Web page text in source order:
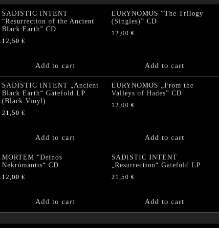
SADISTIC INTENT
“Resurrection of the Ancient
Black Earth” CD
12,50 €
Add to cart
EURYNOMOS “The Trilogy
(Singles)” CD
12,00 €
Add to cart
SADISTIC INTENT „Ancient
Black Earth“ Gatefold LP
(Black Vinyl)
21,50 €
Add to cart
EURYNOMOS „From the
Valleys of Hades” CD
12,00 €
Add to cart
MORTEM “Deinós
Nekrómantis“ CD
12,00 €
Add to cart
SADISTIC INTENT
„Resurrection“ Gatefold LP
21,50 €
Add to cart